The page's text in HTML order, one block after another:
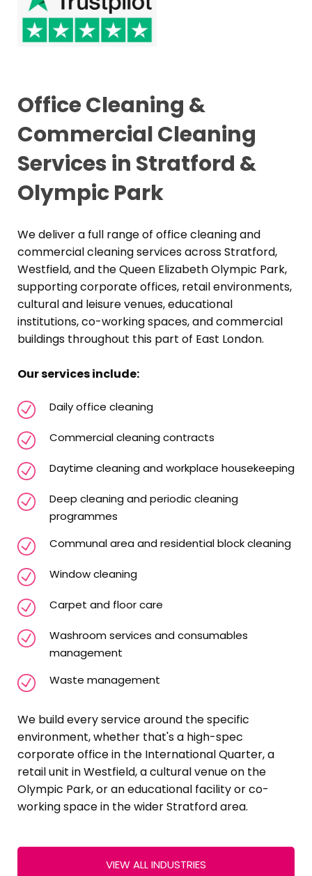
Office Cleaning &
Commercial Cleaning
Services in Stratford &
Olympic Park
We deliver a full range of office cleaning and
commercial cleaning services across Stratford,
Westfield, and the Queen Elizabeth Olympic Park,
supporting corporate offices, retail environments,
cultural and leisure venues, educational
institutions, co-working spaces, and commercial
buildings throughout this part of East London.
Our services include:
Daily office cleaning
Commercial cleaning contracts
Daytime cleaning and workplace housekeeping
Deep cleaning and periodic cleaning
programmes
Communal area and residential block cleaning
Window cleaning
Carpet and floor care
Washroom services and consumables
management
Waste management
We build every service around the specific
environment, whether that's a high-spec
corporate office in the International Quarter, a
retail unit in Westfield, a cultural venue on the
Olympic Park, or an educational facility or co-
working space in the wider Stratford area.
VIEW ALL INDUSTRIES